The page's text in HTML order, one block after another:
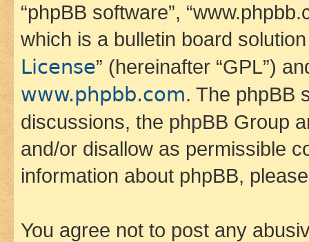
“phpBB software”,
which is a bulletin board
License” (hereinafter “GPL”)
www.phpbb.com. The phpBB
discussions, the phpBB Group
and/or disallow as permissible
information about phpBB,
You agree not to post any